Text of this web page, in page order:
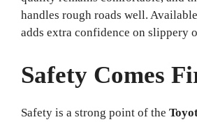
handles rough roads well.
adds extra confidence on slippery
Safety Comes
Safety is a strong point of the